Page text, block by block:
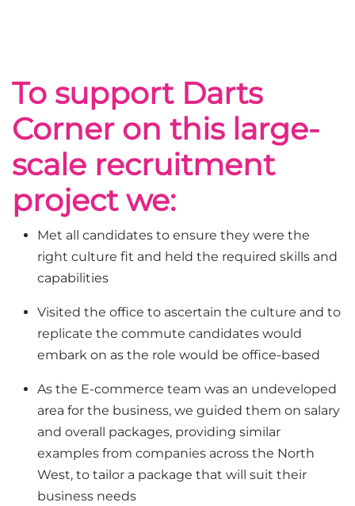
To support Darts
Corner on this large-
scale recruitment
project we:
Met all candidates to ensure they were the
right culture fit and held the required skills and
capabilities
Visited the office to ascertain the culture and to
replicate the commute candidates would
embark on as the role would be office-based
As the E-commerce team was an undeveloped
area for the business, we guided them on salary
and overall packages, providing similar
examples from companies across the North
West, to tailor a package that will suit their
business needs